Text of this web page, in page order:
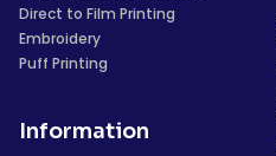
Direct to Film Printing
Embroidery
Puff Printing
Information